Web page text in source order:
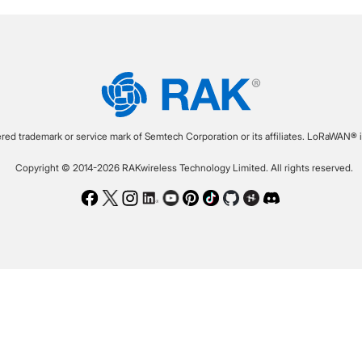
trademark or service mark of Semtech Corporation or its affiliates. LoRaWAN®
Copyright © 2014-2026 RAKwireless Technology Limited. All rights reserved.
Facebook
TwitterInstagram
LinkedIn
Youtube
Pinterest
TikTokGithubHackster
Discord